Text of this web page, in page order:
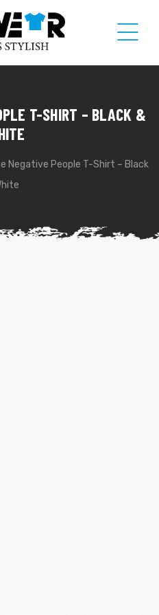
T-SHIRT – BLACK &
Negative People T-Shirt – Black